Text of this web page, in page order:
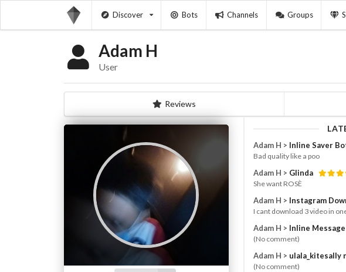
Discover Bots Channels Groups
Adam H
User
Reviews
Adam H > Inline Saver
Bad quality like a poo
Adam H > Glinda
She want ROSÈ
Adam H > Instagram
I cant download 3 video in
Adam H > Inline
(No comment)
Adam H > ulala_kitesally
(No comment)